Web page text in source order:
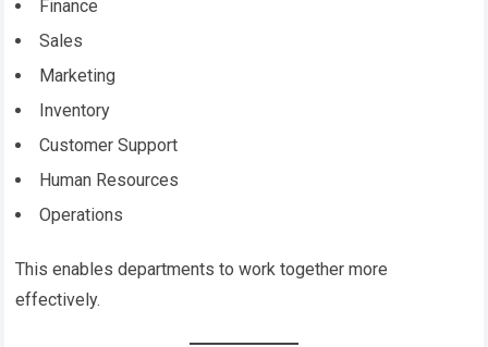
Finance
Sales
Marketing
Inventory
Customer Support
Human Resources
Operations
This enables departments to work together more
effectively.